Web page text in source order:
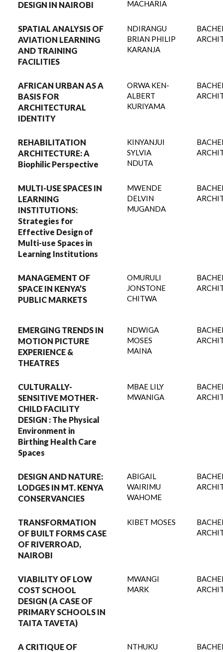
DESIGN IN NAIROBI MACHARIA
SPATIAL ANALYSIS OF
AVIATION LEARNING
AND TRAINING
FACILITIES
NDIRANGU
BRIAN PHILIP
KARANJA
AFRICAN URBAN AS A
BASIS FOR
ARCHITECTURAL
IDENTITY
ORWA KEN-
ALBERT
KURIYAMA
REHABILITATION
ARCHITECTURE: A
Biophilic Perspective
KINYANJUI
SYLVIA
NDUTA
MULTI-USE SPACES IN
LEARNING
INSTITUTIONS:
Strategies for
Effective Design of
Multi-use Spaces in
Learning Institutions
MWENDE
DELVIN
MUGANDA
MANAGEMENT OF
SPACE IN KENYA’S
PUBLIC MARKETS
OMURULI
JONSTONE
CHITWA
EMERGING TRENDS IN
MOTION PICTURE
EXPERIENCE &
THEATRES
NDWIGA
MOSES
MAINA
CULTURALLY-
SENSITIVE MOTHER-
CHILD FACILITY
DESIGN : The Physical
Environment in
Birthing Health Care
Spaces
MBAE LILY
MWANIGA
DESIGN AND NATURE:
LODGES IN MT. KENYA
CONSERVANCIES
ABIGAIL
WAIRIMU
WAHOME
TRANSFORMATION
OF BUILT FORMS CASE
OF RIVERROAD,
NAIROBI
KIBET MOSES
VIABILITY OF LOW
COST SCHOOL
DESIGN (A CASE OF
PRIMARY SCHOOLS IN
TAITA TAVETA)
MWANGI
MARK
A CRITIQUE OF
NTHUKU